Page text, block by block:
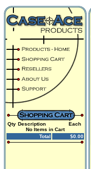
Qty Description
Each
No Items in Cart
Total
$0.00